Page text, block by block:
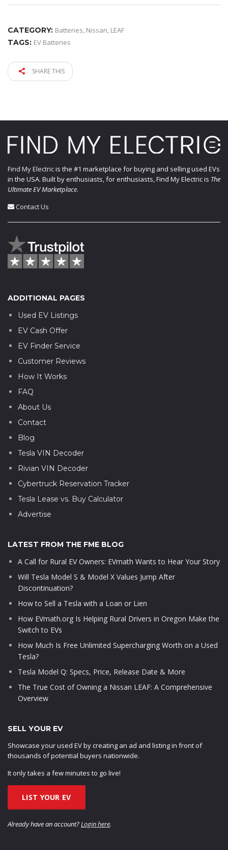
CATEGORY: Batteries, Nissan, LEAF
TAGS: EV Batteries
SHARE THIS
Find My Electricis the #1 marketplace for buying and selling used EVs
in the USA. Built by enthusiasts, for enthusiasts, Find My Electric is The
Ultimate EV Marketplace.
Contact Us
ADDITIONAL PAGES
Used EV Listings
EV Cash Offer
EV Finder Service
Customer Reviews
How It Works
FAQ
About Us
Contact
Blog
Tesla VIN Decoder
Rivian VIN Decoder
Cybertruck Reservation Tracker
Tesla Lease vs. Buy Calculator
Advertise
LATEST FROM THE FME BLOG
A Call for Rural EV Owners: EVmath Wants to Hear Your Story
Will Tesla Model S & Model X Values Jump After
Discontinuation?
How to Sell a Tesla with a Loan or Lien
How EVmath.org Is Helping Rural Drivers in Oregon Make the
Switch to EVs
How Much Is Free Unlimited Supercharging Worth on a Used
Tesla?
Tesla Model Q: Specs, Price, Release Date & More
The True Cost of Owning a Nissan LEAF: A Comprehensive
Overview
SELL YOUR EV
Showcase your used EV by creating an ad and listing in front of
thousands of potential buyers nationwide.
It only takes a few minutes to go live!
LIST YOUR EV
Already have an account?Login here.